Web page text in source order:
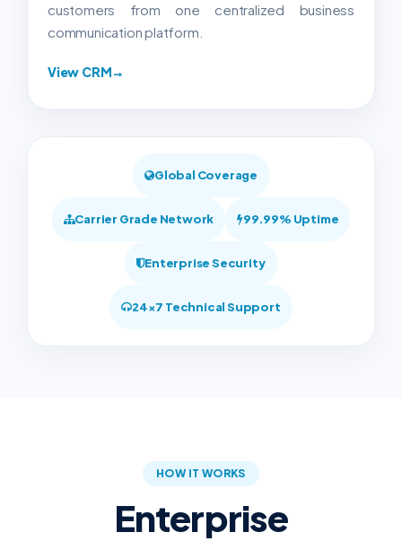
customers from one centralized business
communication platform.
View CRM→
Global Coverage
Carrier Grade Network 99.99% Uptime
Enterprise Security
24×7 Technical Support
HOW IT WORKS
Enterprise